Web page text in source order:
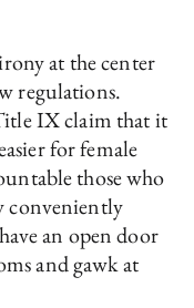
at the center
regulations.
IX claim that it
for female
those who
conveniently
an open door
and gawk at